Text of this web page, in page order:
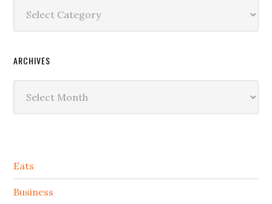
ARCHIVES
Secondary
Sidebar
Eats
Business